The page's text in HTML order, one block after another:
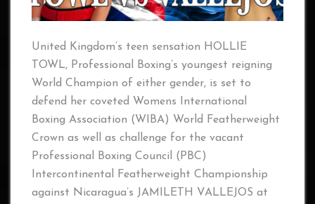
United Kingdom’s teen sensation HOLLIE
TOWL, Professional Boxing’s youngest reigning
World Champion of either gender, is set to
defend her coveted Womens International
Boxing Association (WIBA) World Featherweight
Crown as well as challenge for the vacant
Professional Boxing Council (PBC)
Intercontinental Featherweight Championship
against Nicaragua’s JAMILETH VALLEJOS at